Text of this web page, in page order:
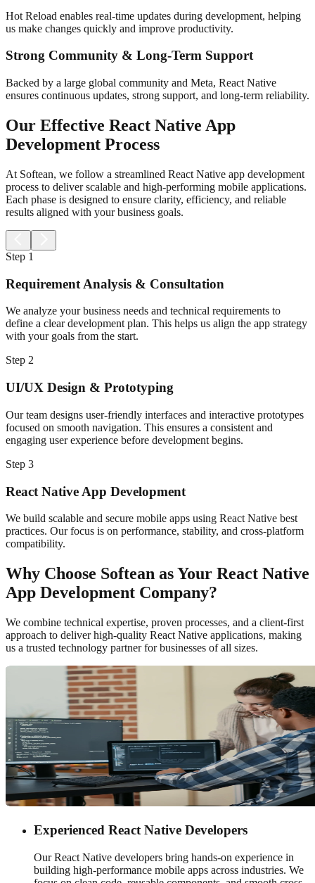
Hot Reload enables real-time updates during development, helping
us make changes quickly and improve productivity.
Strong Community & Long-Term Support
Backed by a large global community and Meta, React Native
ensures continuous updates, strong support, and long-term reliability.
Our Effective React Native App
Development Process
At Softean, we follow a streamlined React Native app development
process to deliver scalable and high-performing mobile applications.
Each phase is designed to ensure clarity, efficiency, and reliable
results aligned with your business goals.
Step 1
Requirement Analysis & Consultation
We analyze your business needs and technical requirements to
define a clear development plan. This helps us align the app strategy
with your goals from the start.
Step 2
UI/UX Design & Prototyping
Our team designs user-friendly interfaces and interactive prototypes
focused on smooth navigation. This ensures a consistent and
engaging user experience before development begins.
Step 3
React Native App Development
We build scalable and secure mobile apps using React Native best
practices. Our focus is on performance, stability, and cross-platform
compatibility.
Why Choose Softean as Your React Native
App Development Company?
We combine technical expertise, proven processes, and a client-first
approach to deliver high-quality React Native applications, making
us a trusted technology partner for businesses of all sizes.
Experienced React Native Developers
Our React Native developers bring hands-on experience in
building high-performance mobile apps across industries. We